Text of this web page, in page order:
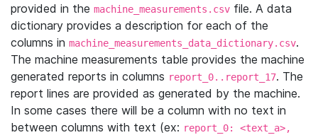
provided in the machine_measurements.csv file. A data
dictionary provides a description for each of the
columns in machine_measurements_data_dictionary.csv.
The machine measurements table provides the machine
generated reports in columns report_0..report_17. The
report lines are provided as generated by the machine.
In some cases there will be a column with no text in
between columns with text (ex: report_0: <text_a>,